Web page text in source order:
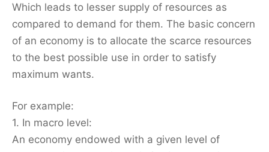
Which leads to lesser supply of resources as
compared to demand for them. The basic concern
of an economy is to allocate the scarce resources
to the best possible use in order to satisfy
maximum wants.
For example:
1. In macro level:
An economy endowed with a given level of